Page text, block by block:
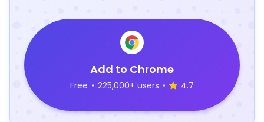
Add to Chrome
Free • 225,000+ users • 4.7